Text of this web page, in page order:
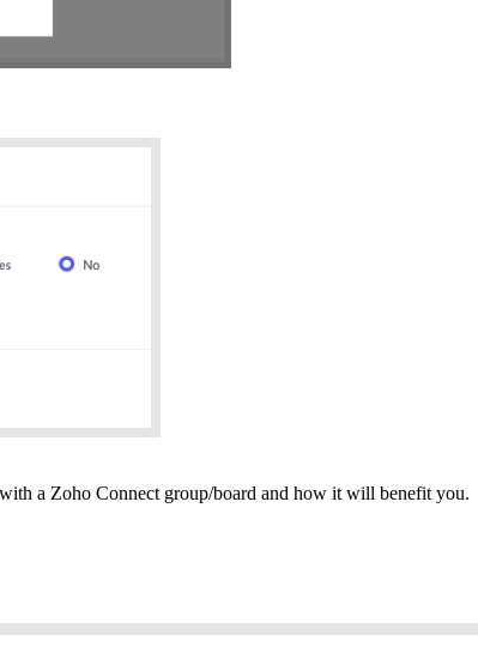
a Zoho Connect group/board and how it will benefit you.